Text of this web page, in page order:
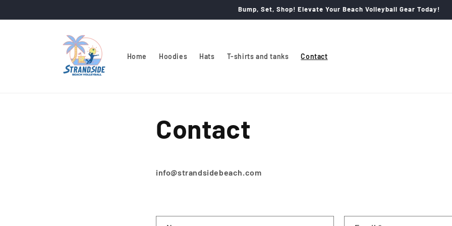
Bump, Set, Shop! Elevate Your Beach Volleyball Gear Today!
Home Hoodies Hats T-shirts and tanks Contact
Contact
info@strandsidebeach.com